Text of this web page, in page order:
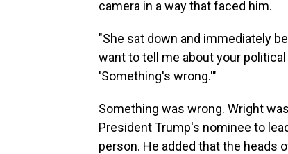
camera in a way that faced him.
"She sat down and immediately
want to tell me about your
'Something's wrong.'"
Something was wrong. Wright
President Trump's nominee to
person. He added that the heads